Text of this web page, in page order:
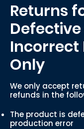
Returns
Incorrect
Only
We only accept
refunds in the
The product is
production error